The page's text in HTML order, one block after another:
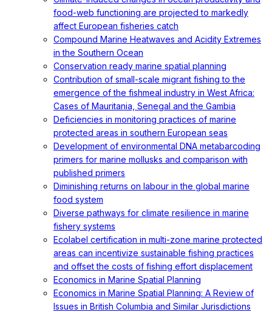
food-web functioning are projected to markedly
affect European fisheries catch
Compound Marine Heatwaves and Acidity Extremes
in the Southern Ocean
Conservation ready marine spatial planning
Contribution of small-scale migrant fishing to the
emergence of the fishmeal industry in West Africa:
Cases of Mauritania, Senegal and the Gambia
Deficiencies in monitoring practices of marine
protected areas in southern European seas
Development of environmental DNA metabarcoding
primers for marine mollusks and comparison with
published primers
Diminishing returns on labour in the global marine
food system
Diverse pathways for climate resilience in marine
fishery systems
Ecolabel certification in multi-zone marine protected
areas can incentivize sustainable fishing practices
and offset the costs of fishing effort displacement
Economics in Marine Spatial Planning
Economics in Marine Spatial Planning: A Review of
Issues in British Columbia and Similar Jurisdictions